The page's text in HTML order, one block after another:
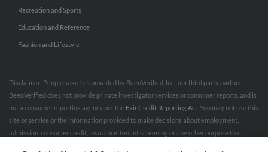
Recreation and Sports
Education and Reference
Fashion and Lifestyle
Disclaimer: People search is provided by BeenVerified, Inc., our third party partner.
BeenVerified does not provide private investigator services or consumer reports, and is
not a consumer reporting agency per the Fair Credit Reporting Act . You may not use this
site or service or the information provided to make decisions about employment,
admission, consumer credit, insurance, tenant screening or any other purpose that